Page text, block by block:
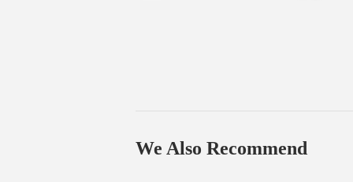
We Also Recommend